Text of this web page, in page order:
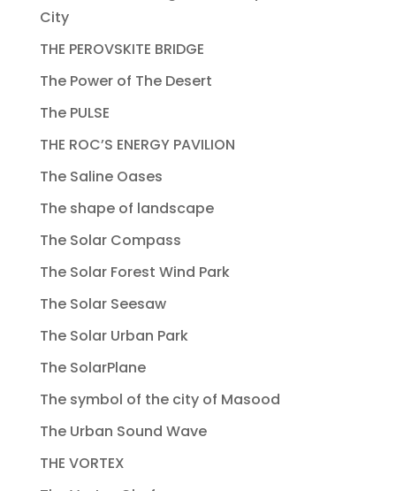
City
THE PEROVSKITE BRIDGE
The Power of The Desert
The PULSE
THE ROC’S ENERGY PAVILION
The Saline Oases
The shape of landscape
The Solar Compass
The Solar Forest Wind Park
The Solar Seesaw
The Solar Urban Park
The SolarPlane
The symbol of the city of Masood
The Urban Sound Wave
THE VORTEX